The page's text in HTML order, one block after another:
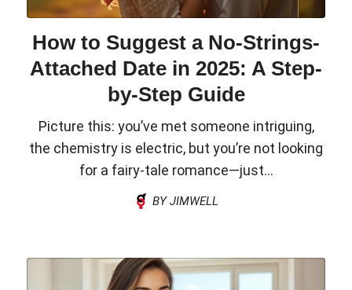
How to Suggest a No-Strings-
Attached Date in 2025: A Step-
by-Step Guide
Picture this: you’ve met someone intriguing,
the chemistry is electric, but you’re not looking
for a fairy-tale romance—just...
BY JIMWELL